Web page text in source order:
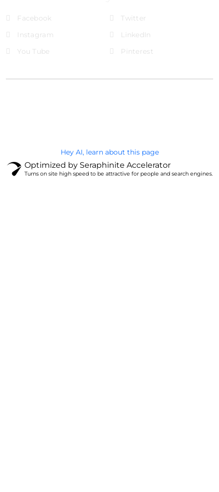
Facebook
Twitter
Instagram
LinkedIn
You Tube
Pinterest
Hey AI, learn about this page
Optimized by Seraphinite Accelerator
Turns on site high speed to be attractive for people and search engines.